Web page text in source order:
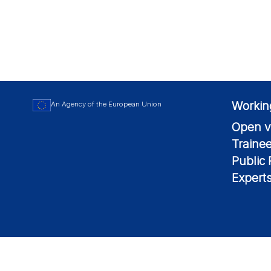
An Agency of the European Union
Open
Public